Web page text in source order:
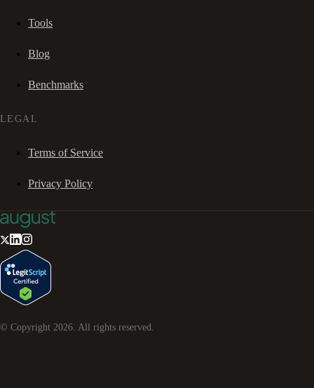
Tools
Blog
Benchmarks
LEGAL
Terms of Service
Privacy Policy
© Copyright 2026. All rights reserved.